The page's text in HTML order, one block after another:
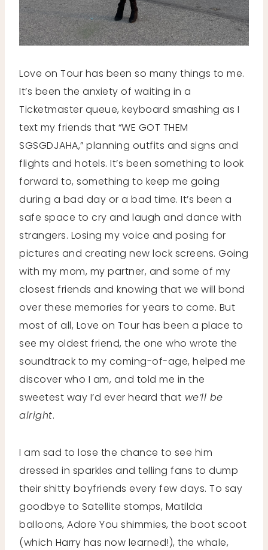
Love on Tour has been so many things to me.
It’s been the anxiety of waiting in a
Ticketmaster queue, keyboard smashing as I
text my friends that “WE GOT THEM
SGSGDJAHA,” planning outfits and signs and
flights and hotels. It’s been something to look
forward to, something to keep me going
during a bad day or a bad time. It’s been a
safe space to cry and laugh and dance with
strangers. Losing my voice and posing for
pictures and creating new lock screens. Going
with my mom, my partner, and some of my
closest friends and knowing that we will bond
over these memories for years to come. But
most of all, Love on Tour has been a place to
see my oldest friend, the one who wrote the
soundtrack to my coming-of-age, helped me
discover who I am, and told me in the
sweetest way I’d ever heard that we’ll be
alright.
I am sad to lose the chance to see him
dressed in sparkles and telling fans to dump
their shitty boyfriends every few days. To say
goodbye to Satellite stomps, Matilda
balloons, Adore You shimmies, the boot scoot
(which Harry has now learned!), the whale,